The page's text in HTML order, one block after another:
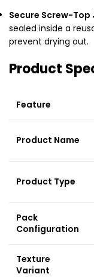
Secure Screw-Top
sealed inside a
prevent drying out.
Product
Feature
Product Name
Product Type
Pack
Configuration
Texture
Variant